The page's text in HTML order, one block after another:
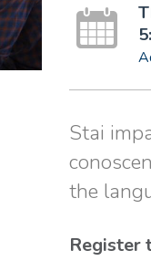
Stai
the
Register